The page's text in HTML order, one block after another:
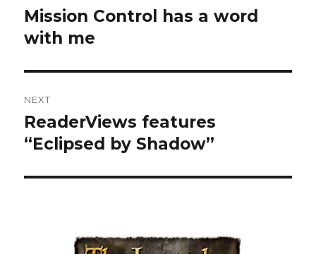
navigation
Previous
post:
Mission Control has a word
with me
NEXT
Next
post:
ReaderViews features
“Eclipsed by Shadow”